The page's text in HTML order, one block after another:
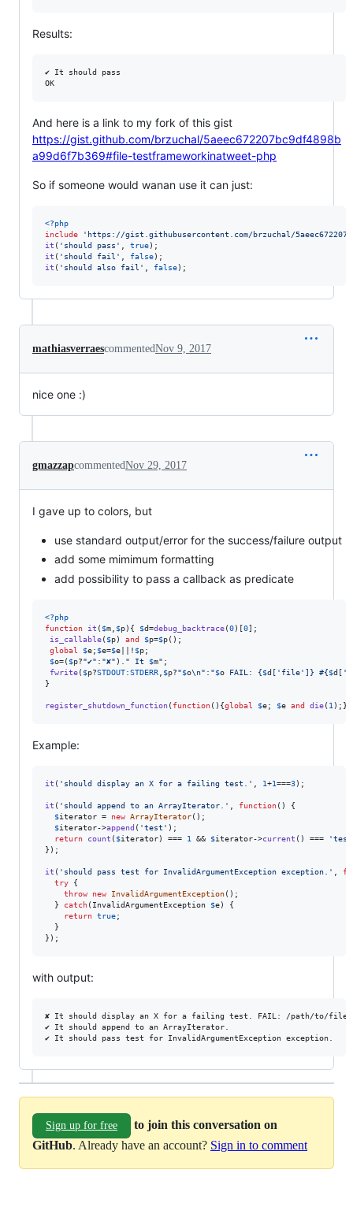
Results:
✔︎ It should pass
And here is a link to my fork of this gist
https://gist.github.com/brzuchal/5aeec672207bc9df4898b
a99d6f7b369#file-testframeworkinatweet-php
So if someone would wanan use it can just:
<?php
include
' https://gist.githubusercontent.com/brzuchal/
it ( ' should pass ' true
it ( ' should fail ' false
it ( ' should also fail ' false);
mathiasverraescommentedNov 9, 2017
nice one :)
gmazzapcommentedNov 29, 2017
I gave up to colors, but
use standard output/error for the success/failure output
add some mimimum formatting
add possibility to pass a callback as predicate
<?php
function
it ( $m $p){ $d=debug_backtrace(0)[0];
is_callable( $p) and $p=$p();
global
$e; $e=$e ||! $p;
$o=( $p?"✔" : "✘" ). " It $m" ;
fwrite( $p?STDOUT:STDERR $p?"$o\n" : "$o FAIL: {$d [ ' file' ]} #{$d [ '
}
register_shutdown_function( function(){global $e; $e and die( 1
Example:
it ( ' should display an X for a failing test. ' 1+1===3);
it ( ' should append to an ArrayIterator. ' function() {
$iterator = new ArrayIterator();
$iterator->append ( 'test ' );
return
count ( $iterator) === 1 && $iterator->current () === 'test
});
it ( ' should pass test for InvalidArgumentException exception. '
try {
throw
new InvalidArgumentException();
  }
catch( InvalidArgumentException $e) {
return true;
  }
});
with output:
✘ It should display an X for a failing test. FAIL: /path/to/
✔ It should append to an ArrayIterator.
Sign up for free
to join this conversation on
GitHub. Already have an account? Sign in to comment